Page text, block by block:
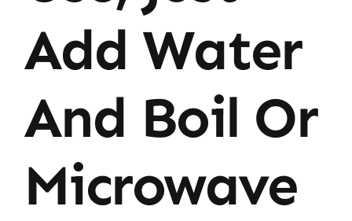
Add Water
And Boil Or
Microwave